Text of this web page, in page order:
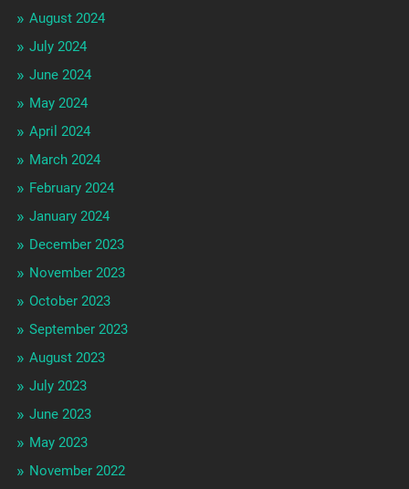
August 2024
July 2024
June 2024
May 2024
April 2024
March 2024
February 2024
January 2024
December 2023
November 2023
October 2023
September 2023
August 2023
July 2023
June 2023
May 2023
November 2022